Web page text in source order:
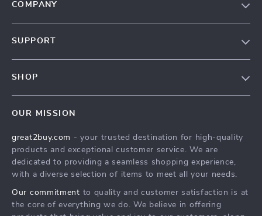
COMPANY
Affiliates
Investor Relations
Sustainability
SUPPORT
Secure Payment Methods
Track Your Order
SHOP
What’s New
Create An Account
Privacy Policy
Terms and Conditions
OUR MISSION
great2buy.com - your trusted destination for high-quality
products and exceptional customer service. We are
dedicated to providing a seamless shopping experience,
with a diverse selection of items to meet all your needs.
Our commitment to quality and customer satisfaction is at
the core of everything we do. We believe in offering